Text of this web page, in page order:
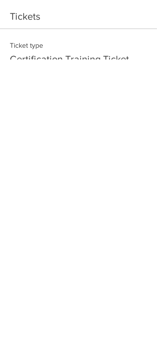
Tickets
Ticket type
Certification Training Ticket